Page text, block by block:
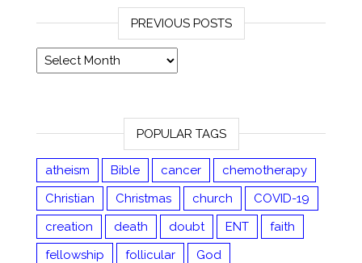
PREVIOUS POSTS
Previous posts
POPULAR TAGS
atheism Bible cancer
chemotherapy
Christian
Christmas church
COVID-19
creation
death doubt ENT
faith
fellowship
follicular
God